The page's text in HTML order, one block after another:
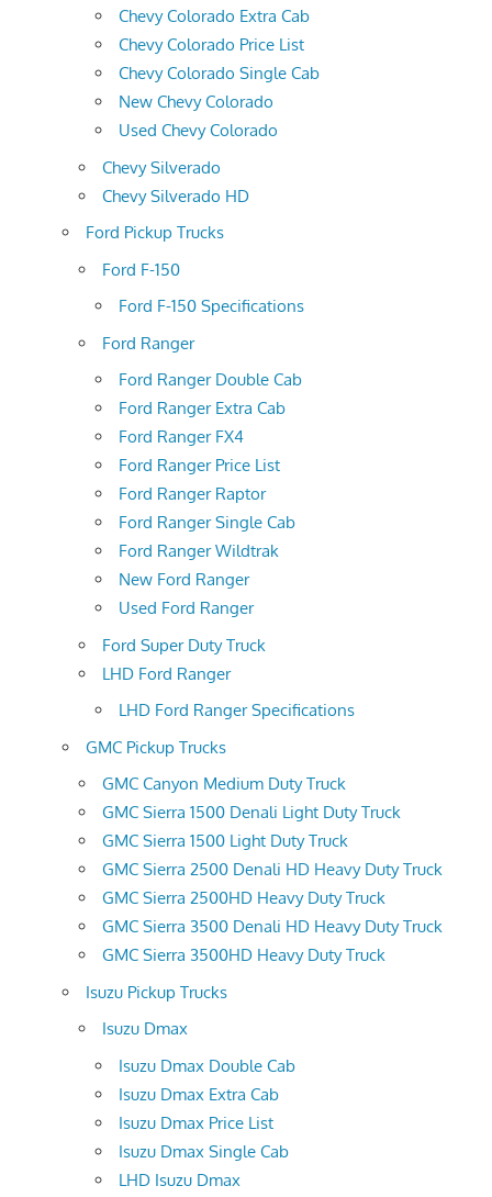
Chevy Colorado Extra Cab
Chevy Colorado Price List
Chevy Colorado Single Cab
New Chevy Colorado
Used Chevy Colorado
Chevy Silverado
Chevy Silverado HD
Ford Pickup Trucks
Ford F-150
Ford F-150 Specifications
Ford Ranger
Ford Ranger Double Cab
Ford Ranger Extra Cab
Ford Ranger FX4
Ford Ranger Price List
Ford Ranger Raptor
Ford Ranger Single Cab
Ford Ranger Wildtrak
New Ford Ranger
Used Ford Ranger
Ford Super Duty Truck
LHD Ford Ranger
LHD Ford Ranger Specifications
GMC Pickup Trucks
GMC Canyon Medium Duty Truck
GMC Sierra 1500 Denali Light Duty Truck
GMC Sierra 1500 Light Duty Truck
GMC Sierra 2500 Denali HD Heavy Duty Truck
GMC Sierra 2500HD Heavy Duty Truck
GMC Sierra 3500 Denali HD Heavy Duty Truck
GMC Sierra 3500HD Heavy Duty Truck
Isuzu Pickup Trucks
Isuzu Dmax
Isuzu Dmax Double Cab
Isuzu Dmax Extra Cab
Isuzu Dmax Price List
Isuzu Dmax Single Cab
LHD Isuzu Dmax